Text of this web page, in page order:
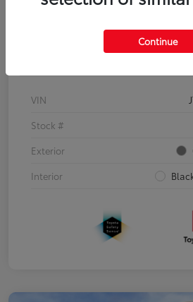
Details
VIN
Stock #
Exterior
Interior
Continue